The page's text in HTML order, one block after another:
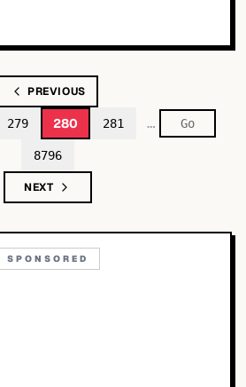
PREVIOUS
279 280 281 …
8796
NEXT
SPONSORED